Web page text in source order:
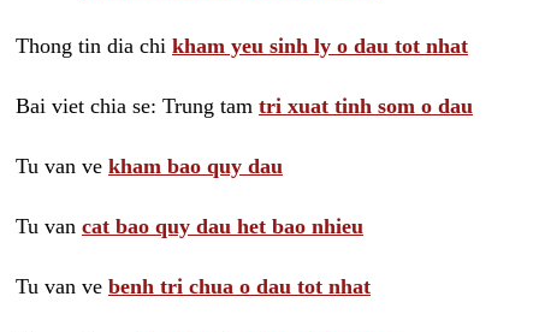
Thong tin dia chi kham yeu sinh ly o dau tot nhat
Bai viet chia se: Trung tam tri xuat tinh som o dau
Tu van ve kham bao quy dau
Tu van cat bao quy dau het bao nhieu
Tu van ve benh tri chua o dau tot nhat